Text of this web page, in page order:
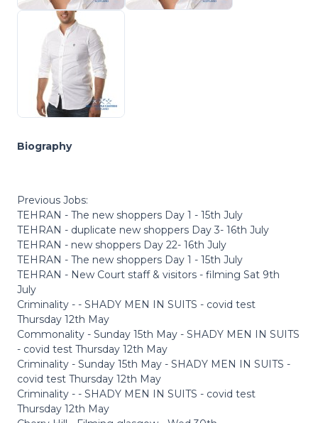
Biography
Previous Jobs:
TEHRAN - The new shoppers Day 1 - 15th July
TEHRAN - duplicate new shoppers Day 3- 16th July
TEHRAN - new shoppers Day 22- 16th July
TEHRAN - The new shoppers Day 1 - 15th July
TEHRAN - New Court staff & visitors - filming Sat 9th
July
Criminality - - SHADY MEN IN SUITS - covid test
Thursday 12th May
Commonality - Sunday 15th May - SHADY MEN IN SUITS
- covid test Thursday 12th May
Criminality - Sunday 15th May - SHADY MEN IN SUITS -
covid test Thursday 12th May
Criminality - - SHADY MEN IN SUITS - covid test
Thursday 12th May